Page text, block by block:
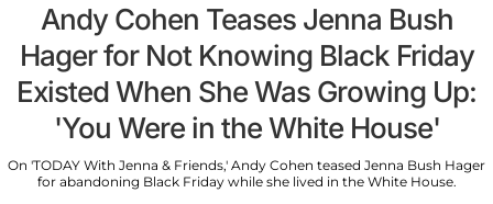
Andy Cohen Teases Jenna Bush
Hager for Not Knowing Black Friday
Existed When She Was Growing Up:
'You Were in the White House'
On 'TODAY With Jenna & Friends,' Andy Cohen teased Jenna Bush Hager
for abandoning Black Friday while she lived in the White House.